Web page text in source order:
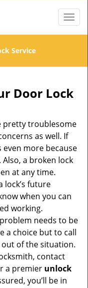
Service
Door Lock
pretty troublesome
as well. If
more because
a broken lock
at any time.
lock’s future
when you can
working.
needs to be
a choice but to call
of the situation.
contact
a premier unlock
you’ll be in